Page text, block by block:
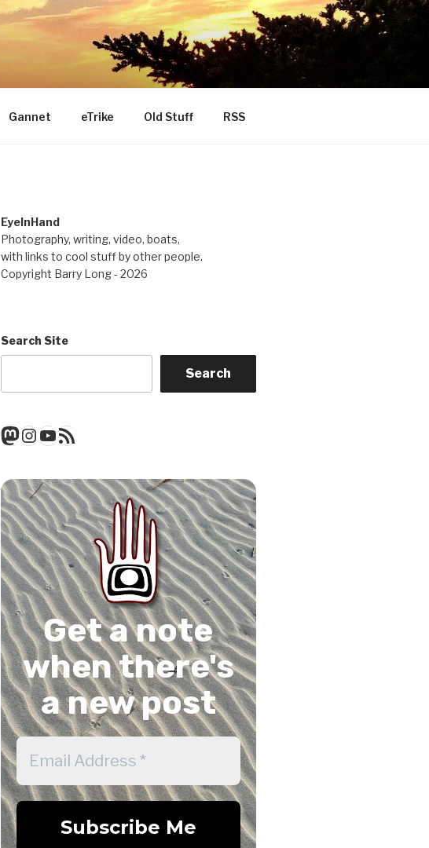
Gannet eTrike Old Stuff RSS
EyeInHand
Photography, writing, video, boats,
with links to cool stuff by other people.
Copyright Barry Long - 2026
Search Site
Search
Mastodon
Instagram
YouTube
RSS Feed
Get a note
when there's
a new post